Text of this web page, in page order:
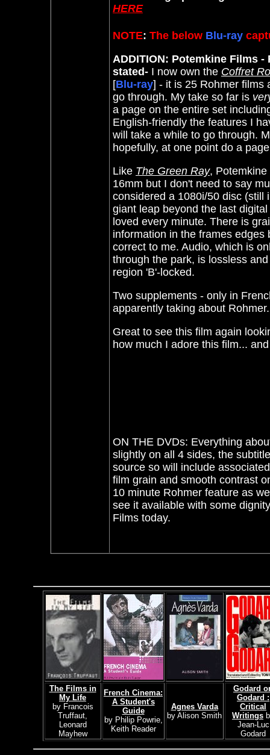
HERE
NOTE: The below Blu-ray
ADDITION: Potemkine Films
stated- I now own the Coffret
[Blu-ray] - it is 25 Rohmer films
go through. My take so far is
a page on the entire set
English-friendly the features I
will take a while to go through.
hopefully, at one point do a
Like The Green Ray,
16mm but I don't need to say
considered a 1080i/50 disc (still
giant leap beyond the last
loved every minute. There is
information in the frames
correct to me. Audio, which is
through the park, is lossless
region 'B'-locked.
Two supplements - only in
apparently taking about
Great to see this film again
how much I adore this film...
ON THE DVDs: Everything
slightly on all 4 sides, the
source so will include
film grain and smooth contrast
10 minute Rohmer feature as
see it available with some
Films today.
The Films in
My Life
by Francois
Truffaut,
Leonard
Mayhew
French Cinema:
A Student's
Guide
by Philip Powrie,
Keith Reader
Agnes Varda
by Alison Smith
Godard
Godard :
Critical
Writings
Jean-Luc
Godard